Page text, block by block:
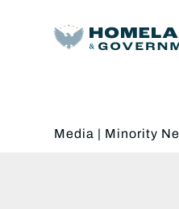
Media | Minority